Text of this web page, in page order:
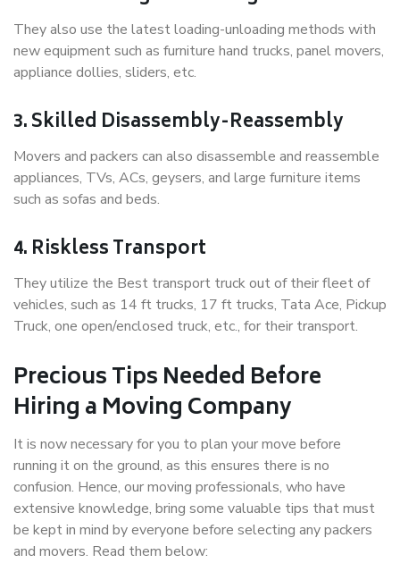
They also use the latest loading-unloading methods with
new equipment such as furniture hand trucks, panel movers,
appliance dollies, sliders, etc.
3. Skilled Disassembly-Reassembly
Movers and packers can also disassemble and reassemble
appliances, TVs, ACs, geysers, and large furniture items
such as sofas and beds.
4. Riskless Transport
They utilize the Best transport truck out of their fleet of
vehicles, such as 14 ft trucks, 17 ft trucks, Tata Ace, Pickup
Truck, one open/enclosed truck, etc., for their transport.
Precious Tips Needed Before
Hiring a Moving Company
It is now necessary for you to plan your move before
running it on the ground, as this ensures there is no
confusion. Hence, our moving professionals, who have
extensive knowledge, bring some valuable tips that must
be kept in mind by everyone before selecting any packers
and movers. Read them below: